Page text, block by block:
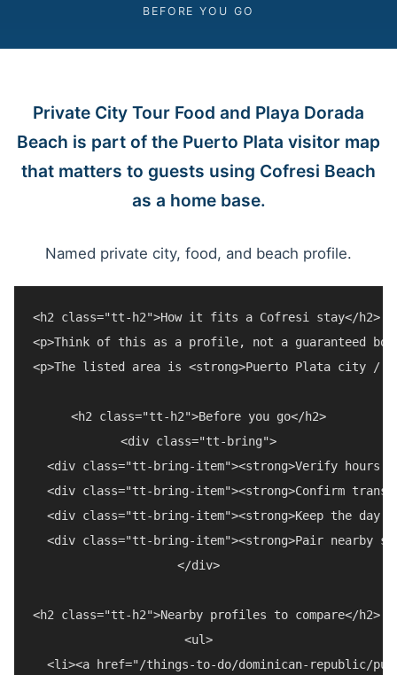
BEFORE YOU GO
Private City Tour Food and Playa Dorada
Beach is part of the Puerto Plata visitor map
that matters to guests using Cofresi Beach
as a home base.
Named private city, food, and beach profile.
<h2 class="tt-h2">How it fits a Cofresi stay</h2>
<p>Think of this as a profile, not a guaranteed
<p>The listed area is <strong>Puerto Plata city /
<h2 class="tt-h2">Before you go</h2>
<div class="tt-bring">
<div class="tt-bring-item"><strong>Verify hours
<div class="tt-bring-item"><strong>Confirm
<div class="tt-bring-item"><strong>Keep the day
<div class="tt-bring-item"><strong>Pair nearby
</div>
<h2 class="tt-h2">Nearby profiles to compare</h2>
<ul>
<li><a href="/things-to-do/dominican-republic/